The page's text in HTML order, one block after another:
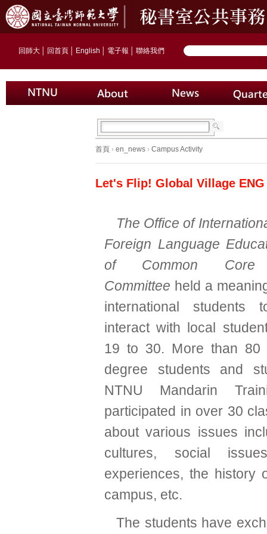
回師大 回首頁 English 電子報 聯絡我們
首頁 › en_news › Campus Activity
Let's Flip! Global Village
The Office of
Foreign Language
of Common Core
Committee held a
international students
interact with local
19 to 30. More than 80
degree students and
NTNU Mandarin
participated in over 30
about various issues
cultures, social
experiences, the history
campus, etc.
The students have